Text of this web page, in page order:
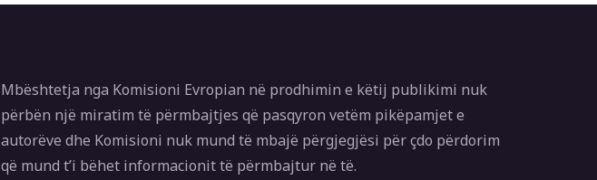
Mbështetja nga Komisioni Evropian në prodhimin e këtij publikimi nuk
përbën një miratim të përmbajtjes që pasqyron vetëm pikëpamjet e
autorëve dhe Komisioni nuk mund të mbajë përgjegjësi për çdo përdorim
që mund t’i bëhet informacionit të përmbajtur në të.